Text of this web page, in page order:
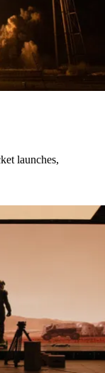
launches,